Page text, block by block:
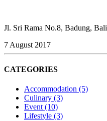
Jl. Sri Rama No.8, Badung, Bali
7 August 2017
CATEGORIES
Accommodation (5)
Culinary (3)
Event (10)
Lifestyle (3)